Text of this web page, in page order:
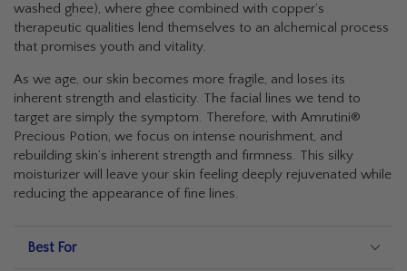
washed ghee), where ghee combined with copper’s
therapeutic qualities lend themselves to an alchemical process
that promises youth and vitality.
As we age, our skin becomes more fragile, and loses its
inherent strength and elasticity. The facial lines we tend to
target are simply the symptom. Therefore, with Amrutini®
Precious Potion, we focus on intense nourishment, and
rebuilding skin’s inherent strength and firmness. This silky
moisturizer will leave your skin feeling deeply rejuvenated while
reducing the appearance of fine lines.
Best For